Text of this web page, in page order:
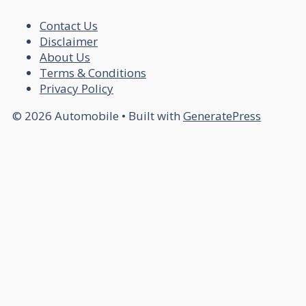
Contact Us
Disclaimer
About Us
Terms & Conditions
Privacy Policy
© 2026 Automobile • Built with GeneratePress